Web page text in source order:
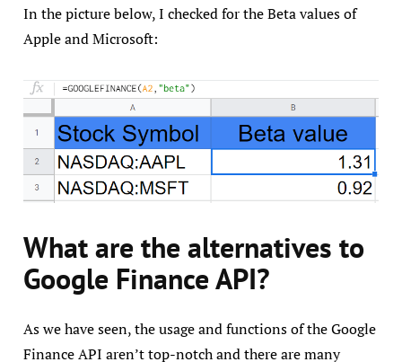
In the picture below, I checked for the Beta values of
Apple and Microsoft:
What are the alternatives to
Google Finance API?
As we have seen, the usage and functions of the Google
Finance API aren’t top-notch and there are many